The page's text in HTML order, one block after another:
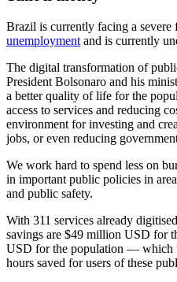
Brazil is currently facing a
unemployment and is currently
The digital transformation of
President Bolsonaro and his
a better quality of life for the
access to services and reducing
environment for investing and
jobs, or even reducing
We work hard to spend less on
in important public policies in
and public safety.
With 311 services already
savings are $49 million USD for
USD for the population — which
hours saved for users of these